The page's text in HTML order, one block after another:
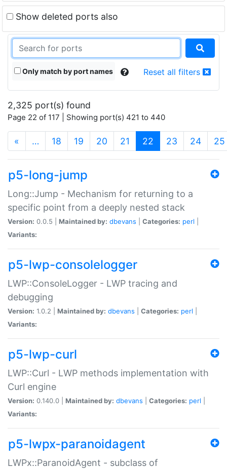
Show deleted ports also
Only match by port names Reset all filters
2,325 port(s) found
Page 22 of 117 | Showing port(s) 421 to 440
« … 18 19 20 21 22 (current)
23 24 25
p5-long-jump
Long::Jump - Mechanism for returning to a
specific point from a deeply nested stack
Version: 0.0.5 | Maintained by: dbevans Categories: perl
Variants:
p5-lwp-consolelogger
LWP::ConsoleLogger - LWP tracing and
debugging
Version: 1.0.2 | Maintained by: dbevans Categories: perl
Variants:
p5-lwp-curl
LWP::Curl - LWP methods implementation with
Curl engine
Version: 0.140.0 | Maintained by: dbevans Categories: perl
Variants:
p5-lwpx-paranoidagent
LWPx::ParanoidAgent - subclass of